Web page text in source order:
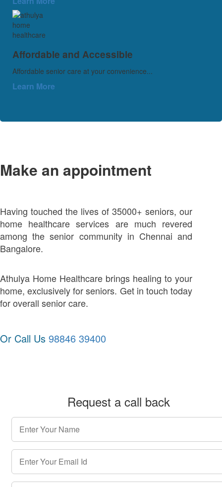
Affordable and Accessible
Affordable senior care at your convenience...
Learn More
Make an appointment
Having touched the lives of 35000+ seniors, our
home healthcare services are much revered
among the senior community in Chennai and
Bangalore.
Athulya Home Healthcare brings healing to your
home, exclusively for seniors. Get in touch today
for overall senior care.
Or Call Us 98846 39400
Request a call back